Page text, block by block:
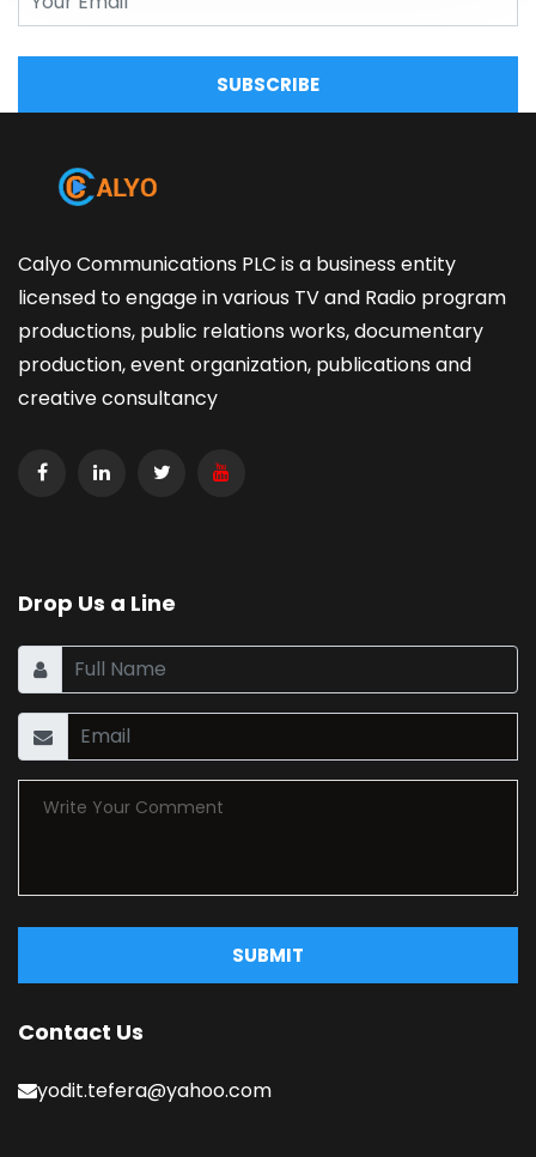
SUBSCRIBE
Calyo Communications PLC is a business entity
licensed to engage in various TV and Radio program
productions, public relations works, documentary
production, event organization, publications and
creative consultancy
Drop Us a Line
SUBMIT
Contact Us
yodit.tefera@yahoo.com